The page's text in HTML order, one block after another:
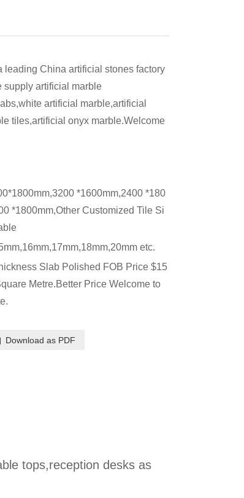
leading China artificial stones factory
supply artificial marble
artificial marble,artificial
tiles,artificial onyx marble.Welcome
*1600mm,2400 *180
*1800mm,Other Customized Tile Si
etc.
Slab Polished FOB Price $15
Metre.Better Price Welcome to
Download as PDF
tops,reception desks as